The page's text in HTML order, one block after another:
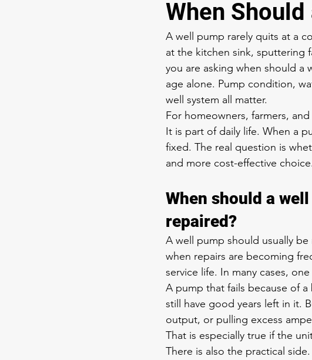
When
A well pump rarely quits at a
at the kitchen sink, sputtering
you are asking when should a
age alone. Pump condition,
well system all matter.
For homeowners, farmers,
It is part of daily life. When a
fixed. The real question is
and more cost-effective choice.
When should a
repaired?
A well pump should usually
when repairs are becoming
service life. In many cases,
A pump that fails because of
still have good years left in it.
output, or pulling excess
That is especially true if the
There is also the practical